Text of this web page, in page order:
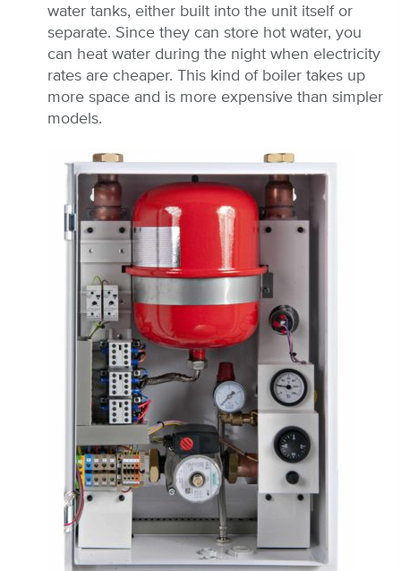
water tanks, either built into the unit itself or
separate. Since they can store hot water, you
can heat water during the night when electricity
rates are cheaper. This kind of boiler takes up
more space and is more expensive than simpler
models.